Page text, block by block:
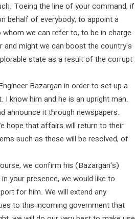
Toeing the line of your command, if
behalf of everybody, to appoint a
we can refer to, to be in charge
might we can boost the country's
state as a result of the corrupt
Bazargan in order to set up a
know him and he is an upright man.
announce it through newspapers.
hope that affairs will return to their
such as these will be resolved, of
we confirm his (Bazargan's)
your presence, we would like to
for him. We will extend any
to this incoming government that